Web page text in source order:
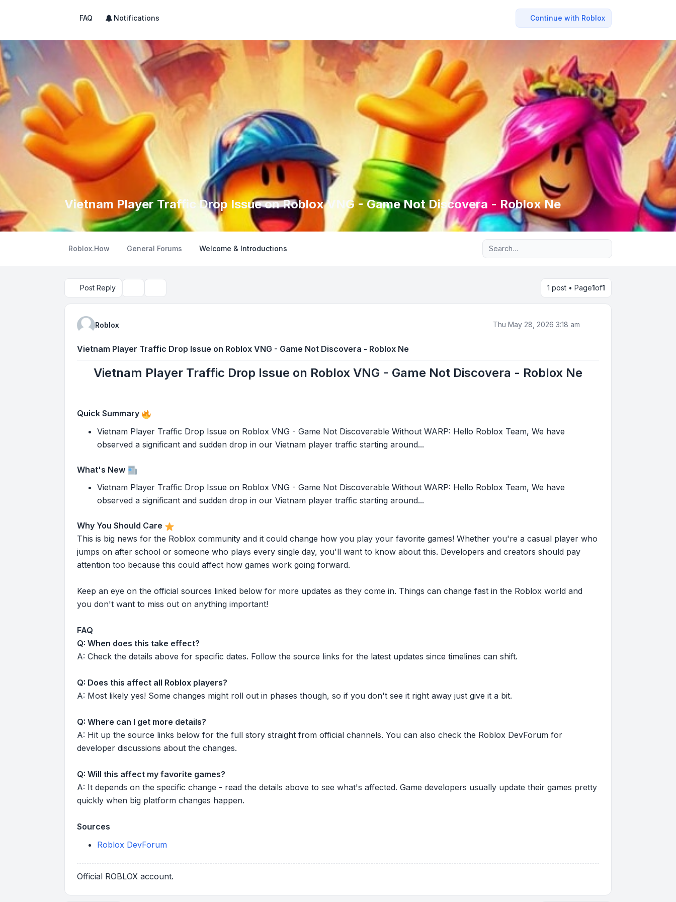
FAQ Notifications Continue with Roblox
Vietnam Player Traffic Drop Issue on Roblox VNG - Game Not Discovera - Roblox Ne
Roblox.How General Forums Welcome & Introductions Advanced search
Post Reply 1 post • Page1of1
Roblox Thu May 28, 2026 3:18 am
Vietnam Player Traffic Drop Issue on Roblox VNG - Game Not Discovera - Roblox Ne
Vietnam Player Traffic Drop Issue on Roblox VNG - Game Not Discovera - Roblox Ne
Quick Summary
Vietnam Player Traffic Drop Issue on Roblox VNG - Game Not Discoverable Without WARP: Hello Roblox Team, We have
observed a significant and sudden drop in our Vietnam player traffic starting around...
What's New
Vietnam Player Traffic Drop Issue on Roblox VNG - Game Not Discoverable Without WARP: Hello Roblox Team, We have
observed a significant and sudden drop in our Vietnam player traffic starting around...
Why You Should Care
This is big news for the Roblox community and it could change how you play your favorite games! Whether you're a casual player who
jumps on after school or someone who plays every single day, you'll want to know about this. Developers and creators should pay
attention too because this could affect how games work going forward.
Keep an eye on the official sources linked below for more updates as they come in. Things can change fast in the Roblox world and
you don't want to miss out on anything important!
FAQ
Q: When does this take effect?
A: Check the details above for specific dates. Follow the source links for the latest updates since timelines can shift.
Q: Does this affect all Roblox players?
A: Most likely yes! Some changes might roll out in phases though, so if you don't see it right away just give it a bit.
Q: Where can I get more details?
A: Hit up the source links below for the full story straight from official channels. You can also check the Roblox DevForum for
developer discussions about the changes.
Q: Will this affect my favorite games?
A: It depends on the specific change - read the details above to see what's affected. Game developers usually update their games pretty
quickly when big platform changes happen.
Sources
Roblox DevForum
Official ROBLOX account.